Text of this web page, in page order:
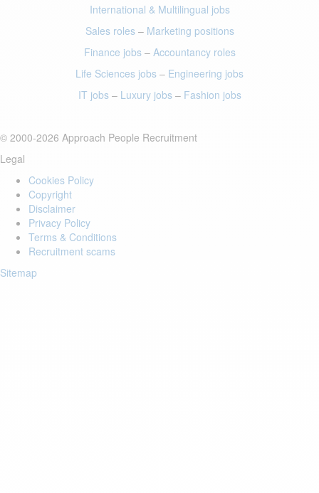
International & Multilingual jobs
Sales roles– Marketing positions
Finance jobs– Accountancy roles
Life Sciences jobs – Engineering jobs
IT jobs– Luxury jobs– Fashion jobs
© 2000-2026 Approach People Recruitment
Legal
Cookies Policy
Copyright
Disclaimer
Privacy Policy
Terms & Conditions
Recruitment scams
Sitemap